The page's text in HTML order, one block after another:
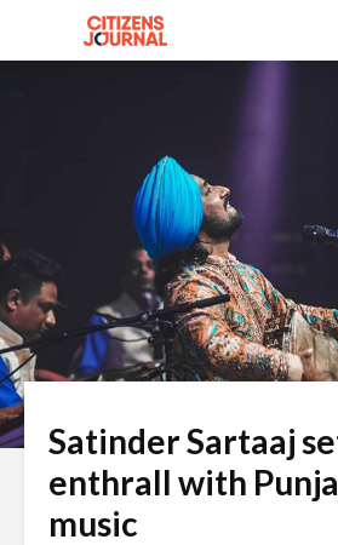
Satinder Sartaaj
enthrall with
music